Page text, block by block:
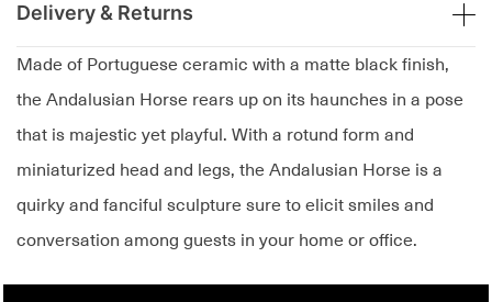
Made of Portuguese ceramic with a matte black finish,
the Andalusian Horse rears up on its haunches in a pose
that is majestic yet playful. With a rotund form and
miniaturized head and legs, the Andalusian Horse is a
quirky and fanciful sculpture sure to elicit smiles and
conversation among guests in your home or office.
Delivery & Returns